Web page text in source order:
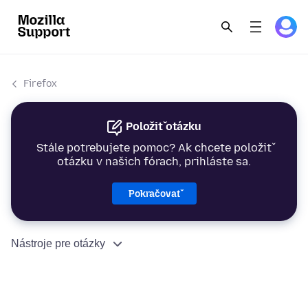
Firefox
Položiť otázku
Stále potrebujete pomoc? Ak chcete položiť
otázku v našich fórach, prihláste sa.
Pokračovať
Nástroje pre otázky